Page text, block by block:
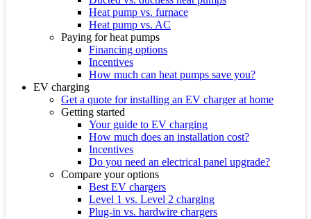
Heat pump vs. furnace
Heat pump vs. AC
Paying for heat pumps
Financing options
Incentives
How much can heat pumps save you?
EV charging
Get a quote for installing an EV charger at home
Getting started
Your guide to EV charging
How much does an installation cost?
Incentives
Do you need an electrical panel upgrade?
Compare your options
Best EV chargers
Level 1 vs. Level 2 charging
Plug-in vs. hardwire chargers